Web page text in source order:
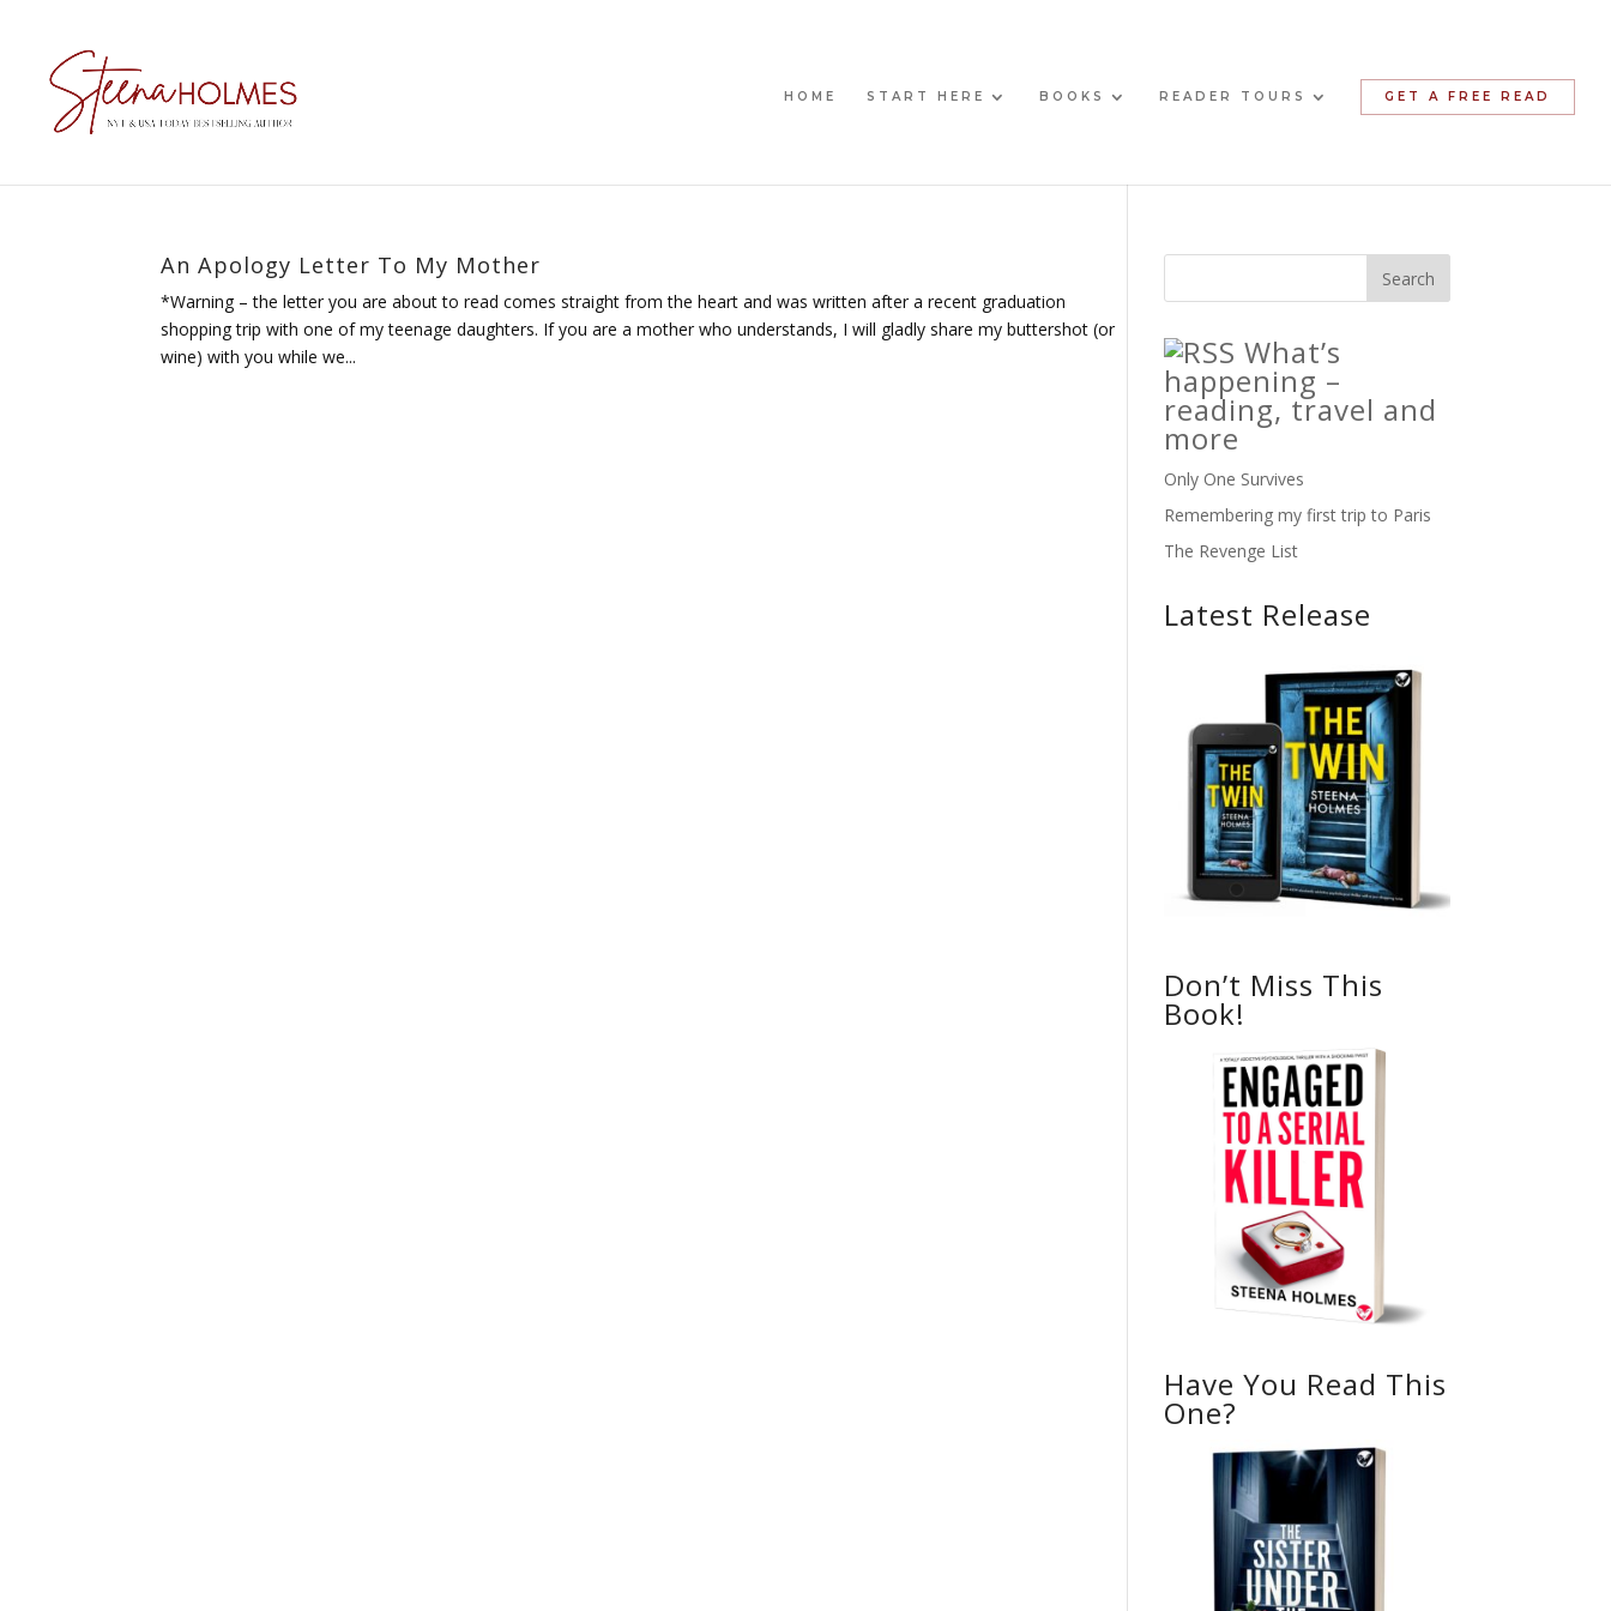
HOME START HERE BOOKS READER TOURS GET A FREE READ
An Apology Letter To My Mother
*Warning – the letter you are about to read comes straight from the heart and was written after a recent graduation
shopping trip with one of my teenage daughters. If you are a mother who understands, I will gladly share my buttershot (or
wine) with you while we...
What’s
happening –
reading, travel and
more
Only One Survives
Remembering my first trip to Paris
The Revenge List
Latest Release
Don’t Miss This
Book!
Have You Read This
One?